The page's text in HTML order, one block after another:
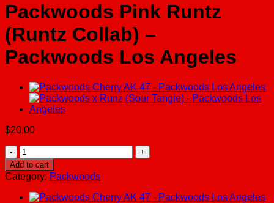
Packwoods Pink Runtz
(Runtz Collab) –
Packwoods Los Angeles
$20.00
Packwoods
Pink
Runtz
(Runtz
Collab)
Add to cart
Category: Packwoods